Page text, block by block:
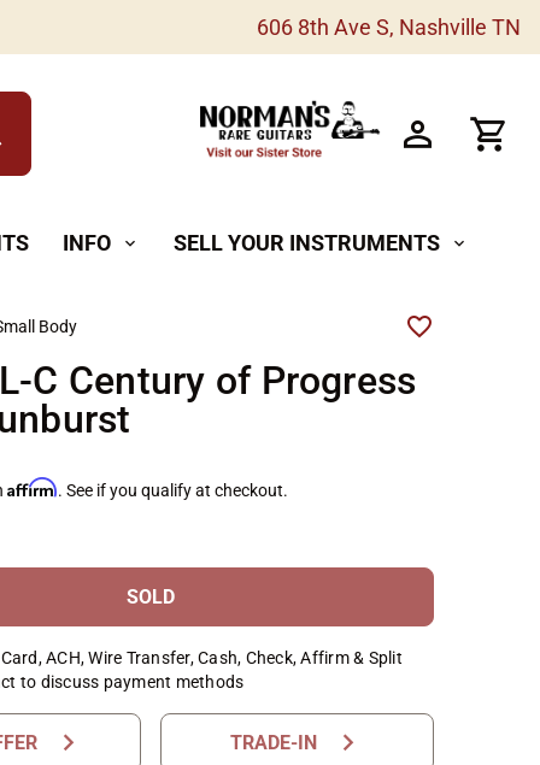
606 8th Ave S, Nashville TN
INFO expand_more SELL YOUR INSTRUMENTS expand_more
Body
C Century of Progress
Affirm. See if you qualify at checkout.
SOLD
ACH, Wire Transfer, Cash, Check, Affirm & Split
to discuss payment methods
chevron_right TRADE-IN chevron_right